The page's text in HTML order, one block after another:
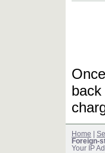
Home
Foreign-
Your IP